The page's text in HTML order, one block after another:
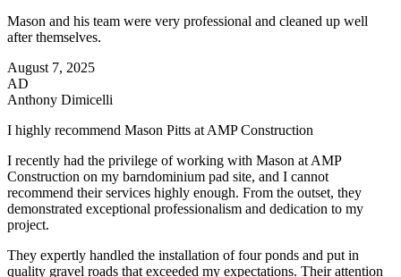
Mason and his team were very professional and cleaned up well
after themselves.
August 7, 2025
AD
Anthony Dimicelli
I highly recommend Mason Pitts at AMP Construction
I recently had the privilege of working with Mason at AMP
Construction on my barndominium pad site, and I cannot
recommend their services highly enough. From the outset, they
demonstrated exceptional professionalism and dedication to my
project.
They expertly handled the installation of four ponds and put in
quality gravel roads that exceeded my expectations. Their attention